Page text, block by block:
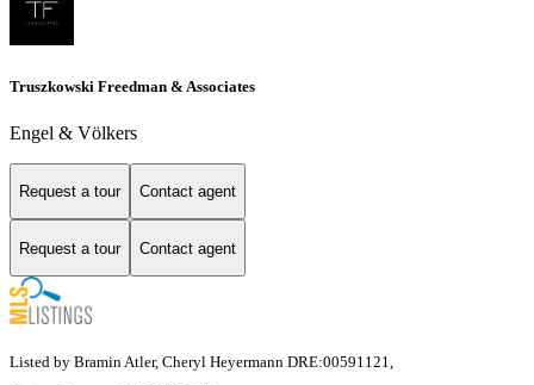
Truszkowski Freedman & Associates
Engel & Völkers
Request a tour Contact agent
Request a tour Contact agent
Listed by Bramin Atler, Cheryl Heyermann DRE:00591121,